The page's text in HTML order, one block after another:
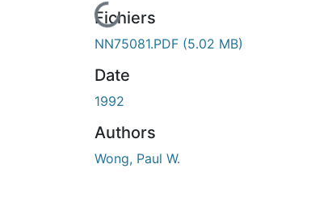
En cours de chargement...
Fichiers
NN75081.PDF (5.02 MB)
Date
1992
Authors
Wong, Paul W.